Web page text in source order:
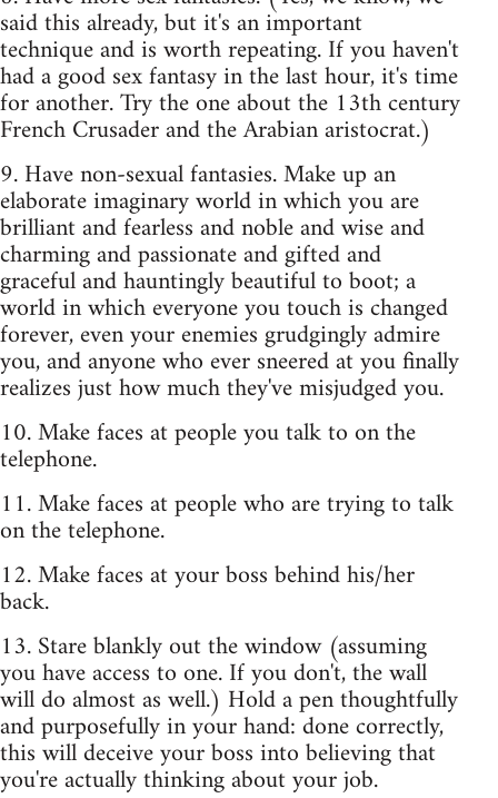
said this already, but it's an important
technique and is worth repeating. If you haven't
had a good sex fantasy in the last hour, it's time
for another. Try the one about the 13th century
French Crusader and the Arabian aristocrat.)
9. Have non-sexual fantasies. Make up an
elaborate imaginary world in which you are
brilliant and fearless and noble and wise and
charming and passionate and gifted and
graceful and hauntingly beautiful to boot; a
world in which everyone you touch is changed
forever, even your enemies grudgingly admire
you, and anyone who ever sneered at you finally
realizes just how much they've misjudged you.
10. Make faces at people you talk to on the
telephone.
11. Make faces at people who are trying to talk
on the telephone.
12. Make faces at your boss behind his/her
back.
13. Stare blankly out the window (assuming
you have access to one. If you don't, the wall
will do almost as well.) Hold a pen thoughtfully
and purposefully in your hand: done correctly,
this will deceive your boss into believing that
you're actually thinking about your job.